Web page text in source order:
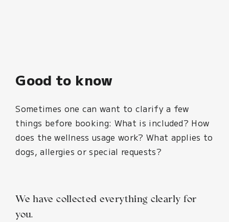
Good to know
Sometimes one can want to clarify a few
things before booking: What is included? How
does the wellness usage work? What applies to
dogs, allergies or special requests?
We have collected everything clearly for
you.